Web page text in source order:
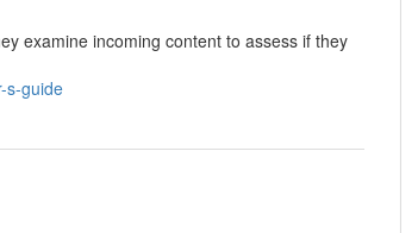
examine incoming content to assess if they
s-guide